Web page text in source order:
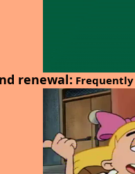
renewal: